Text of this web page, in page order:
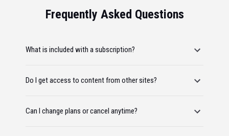
Frequently Asked Questions
What is included with a subscription?
Do I get access to content from other sites?
Can I change plans or cancel anytime?